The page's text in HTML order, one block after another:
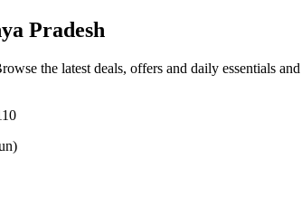
Pradesh
the latest deals, offers and daily essentials